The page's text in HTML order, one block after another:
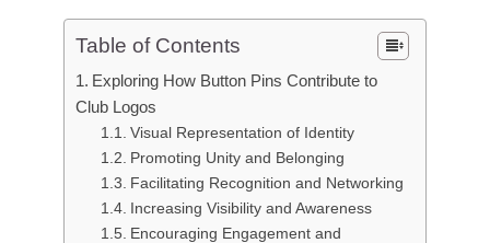
Table of Contents
Exploring How Button Pins Contribute to
Club Logos
Visual Representation of Identity
Promoting Unity and Belonging
Facilitating Recognition and Networking
Increasing Visibility and Awareness
Encouraging Engagement and